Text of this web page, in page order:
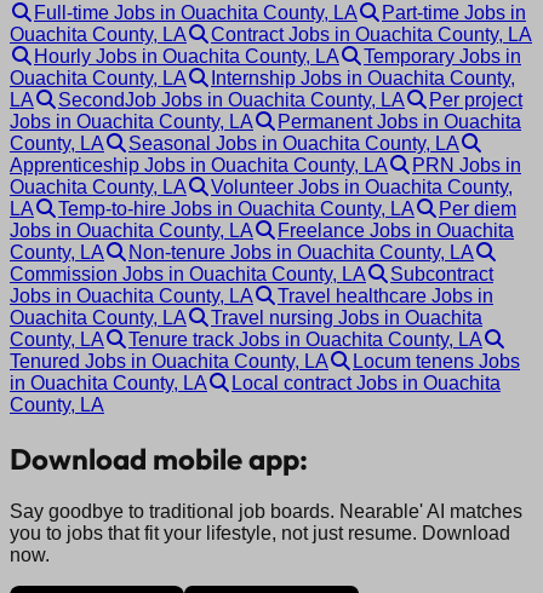
Full-time Jobs in Ouachita County, LA
Part-time Jobs in
Ouachita County, LA
Contract Jobs in Ouachita County, LA
Hourly Jobs in Ouachita County, LA
Temporary Jobs in
Ouachita County, LA
Internship Jobs in Ouachita County,
LA
SecondJob Jobs in Ouachita County, LA
Per project
Jobs in Ouachita County, LA
Permanent Jobs in Ouachita
County, LA
Seasonal Jobs in Ouachita County, LA
Apprenticeship Jobs in Ouachita County, LA
PRN Jobs in
Ouachita County, LA
Volunteer Jobs in Ouachita County,
LA
Temp-to-hire Jobs in Ouachita County, LA
Per diem
Jobs in Ouachita County, LA
Freelance Jobs in Ouachita
County, LA
Non-tenure Jobs in Ouachita County, LA
Commission Jobs in Ouachita County, LA
Subcontract
Jobs in Ouachita County, LA
Travel healthcare Jobs in
Ouachita County, LA
Travel nursing Jobs in Ouachita
County, LA
Tenure track Jobs in Ouachita County, LA
Tenured Jobs in Ouachita County, LA
Locum tenens Jobs
in Ouachita County, LA
Local contract Jobs in Ouachita
County, LA
Download mobile app:
Say goodbye to traditional job boards. Nearable' AI matches
you to jobs that fit your lifestyle, not just resume. Download
now.